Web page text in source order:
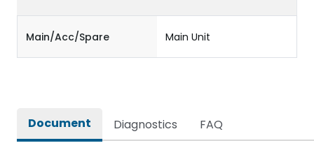
Main/Acc/Spare Main Unit
Document Diagnostics FAQ